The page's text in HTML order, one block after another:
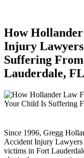
How
Injury
Suffering
Lauderdale, FL
Since 1996, Gregg
Accident Injury Lawyers
victims in Fort